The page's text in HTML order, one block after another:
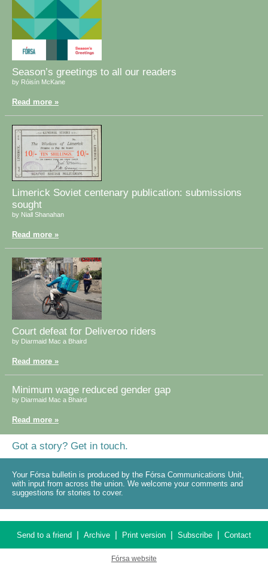
Season’s greetings to all our readers
by Róisín McKane
Read more »
Limerick Soviet centenary publication: submissions
sought
by Niall Shanahan
Read more »
Court defeat for Deliveroo riders
by Diarmaid Mac a Bhaird
Read more »
Minimum wage reduced gender gap
by Diarmaid Mac a Bhaird
Read more »
Got a story? Get in touch.
Your Fórsa bulletin is produced by the Fórsa Communications Unit,
with input from across the union. We welcome your comments and
suggestions for stories to cover.
Send to a friend | Archive | Print version | Subscribe | Contact
Fórsa website